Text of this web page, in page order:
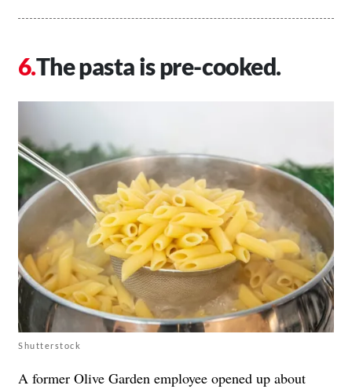
The pasta is pre-cooked.
Shutterstock
A former Olive Garden employee opened up about